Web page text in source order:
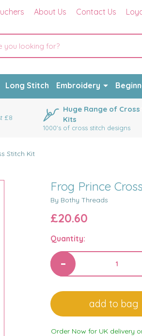
£8
Huge Range of
Kits
1000's of cross stitch designs
Stitch Kit
Frog Prince
By Bothy Threads
£20.60
Quantity:
Order Now for UK delivery
Long Stitch Embroidery
About Us Contact Us